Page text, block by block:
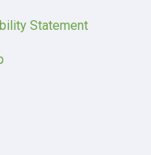
Statement